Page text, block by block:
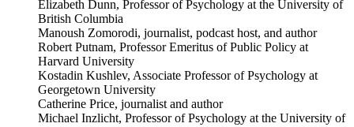
Elizabeth Dunn, Professor of Psychology at the University of
British Columbia
Manoush Zomorodi, journalist, podcast host, and author
Robert Putnam, Professor Emeritus of Public Policy at
Harvard University
Kostadin Kushlev, Associate Professor of Psychology at
Georgetown University
Catherine Price, journalist and author
Michael Inzlicht, Professor of Psychology at the University of